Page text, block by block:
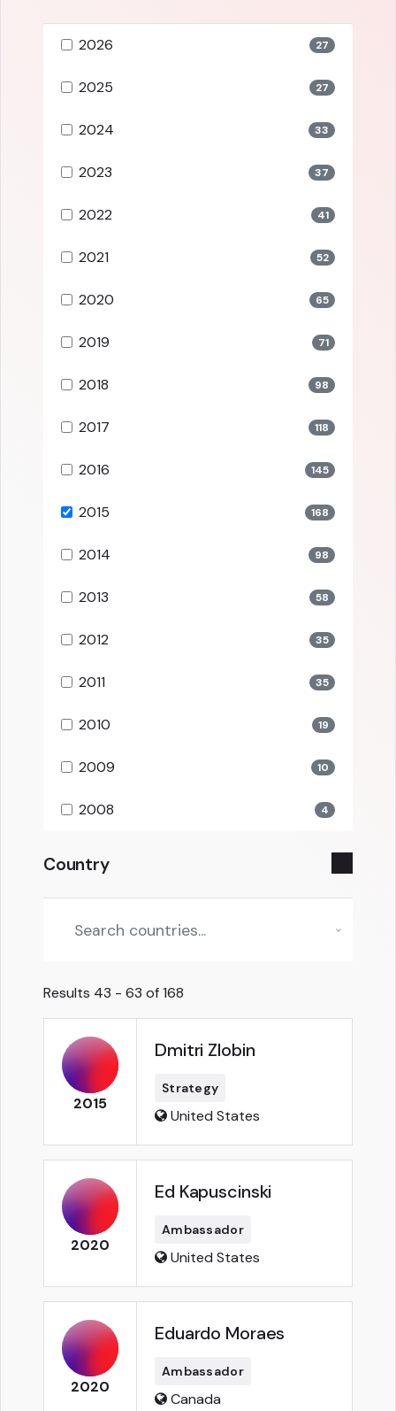
2026 27
2025 27
2024 33
2023 37
2022 41
2021 52
2020 65
2019 71
2018 98
2017 118
2016 145
2015 168
2014 98
2013 58
2012 35
2011 35
2010 19
2009 10
2008 4
Country
Results 43 - 63 of 168
2015
Dmitri Zlobin
Strategy
United States
2020
Ed Kapuscinski
Ambassador
United States
2020
Eduardo Moraes
Ambassador
Canada